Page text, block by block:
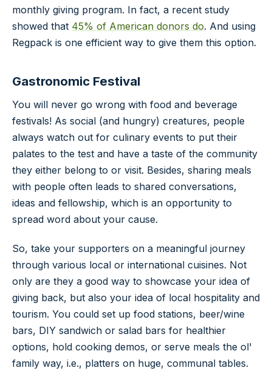
monthly giving program. In fact, a recent study
showed that 45% of American donors do. And using
Regpack is one efficient way to give them this option.
Gastronomic Festival
You will never go wrong with food and beverage
festivals! As social (and hungry) creatures, people
always watch out for culinary events to put their
palates to the test and have a taste of the community
they either belong to or visit. Besides, sharing meals
with people often leads to shared conversations,
ideas and fellowship, which is an opportunity to
spread word about your cause.
So, take your supporters on a meaningful journey
through various local or international cuisines. Not
only are they a good way to showcase your idea of
giving back, but also your idea of local hospitality and
tourism. You could set up food stations, beer/wine
bars, DIY sandwich or salad bars for healthier
options, hold cooking demos, or serve meals the ol'
family way, i.e., platters on huge, communal tables.